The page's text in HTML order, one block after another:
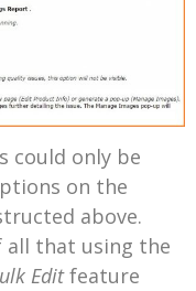
could only be
on the
above.
all that using the
Editfeature